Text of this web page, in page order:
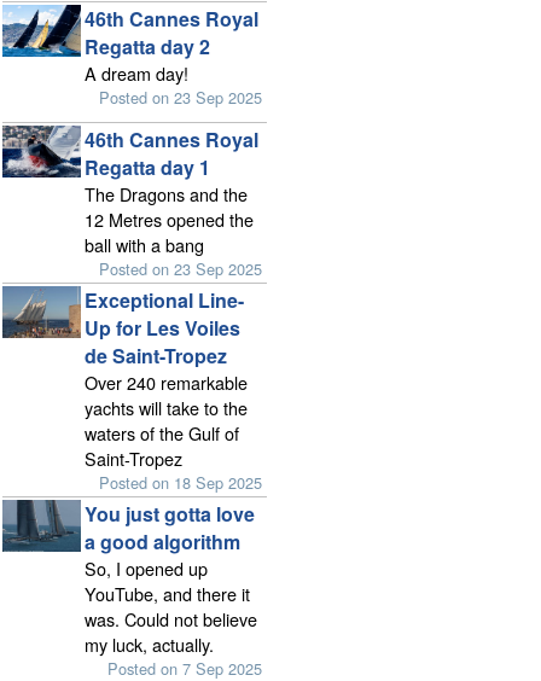
46th Cannes Royal
Regatta day 2
A dream day!
Posted on 23 Sep 2025
46th Cannes Royal
Regatta day 1
The Dragons and the
12 Metres opened the
ball with a bang
Posted on 23 Sep 2025
Exceptional Line-
Up for Les Voiles
de Saint-Tropez
Over 240 remarkable
yachts will take to the
waters of the Gulf of
Saint-Tropez
Posted on 18 Sep 2025
You just gotta love
a good algorithm
So, I opened up
YouTube, and there it
was. Could not believe
my luck, actually.
Posted on 7 Sep 2025